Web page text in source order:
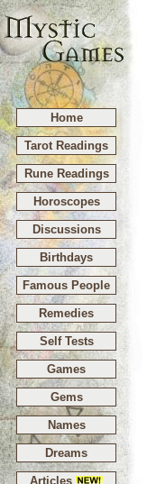
Home
Tarot Readings
Rune Readings
Horoscopes
Discussions
Birthdays
Famous People
Remedies
Self Tests
Games
Gems
Names
Dreams
Articles